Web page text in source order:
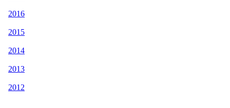
2016
2015
2014
2013
2012